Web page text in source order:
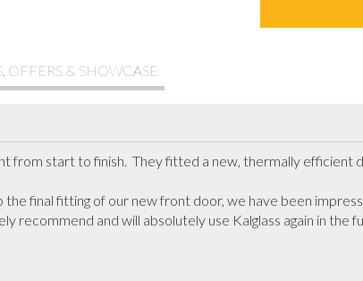
OFFERS & SHOWCASE
from start to finish.  They fitted a new, thermally efficient
final fitting of our new front door, we have been
recommend and will absolutely use Kalglass again in the